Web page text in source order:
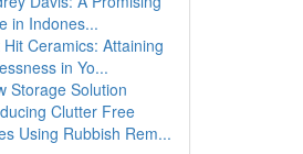
in Indones...
Hit Ceramics: Attaining
in Yo...
Storage Solution
Clutter Free
Using Rubbish Rem...